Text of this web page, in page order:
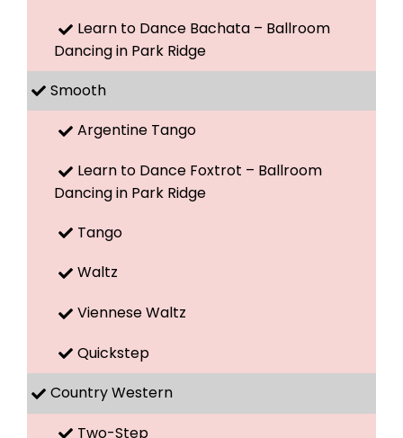
Learn to Dance Bachata – Ballroom
Dancing in Park Ridge
Smooth
Argentine Tango
Learn to Dance Foxtrot – Ballroom
Dancing in Park Ridge
Tango
Waltz
Viennese Waltz
Quickstep
Country Western
Two-Step